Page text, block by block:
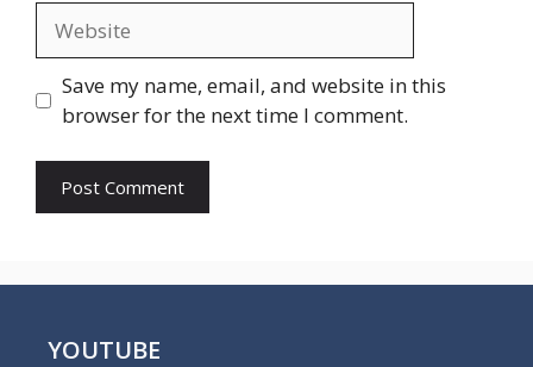
Save my name, email, and website in this
browser for the next time I comment.
YOUTUBE